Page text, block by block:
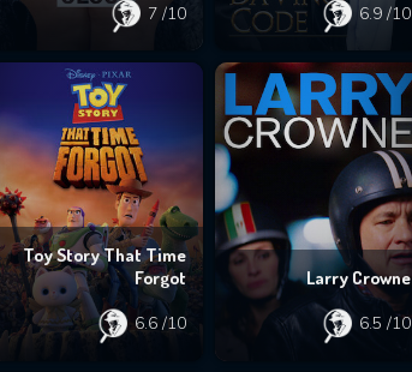
7/10 6.9 /10
Toy Story That Time
Forgot
6.6/10
Larry Crowne
6.5 /10